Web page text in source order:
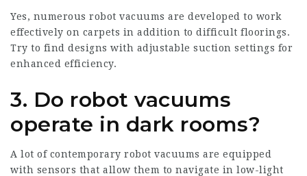
Yes, numerous robot vacuums are developed to work
effectively on carpets in addition to difficult floorings.
Try to find designs with adjustable suction settings for
enhanced efficiency.
3. Do robot vacuums
operate in dark rooms?
A lot of contemporary robot vacuums are equipped
with sensors that allow them to navigate in low-light